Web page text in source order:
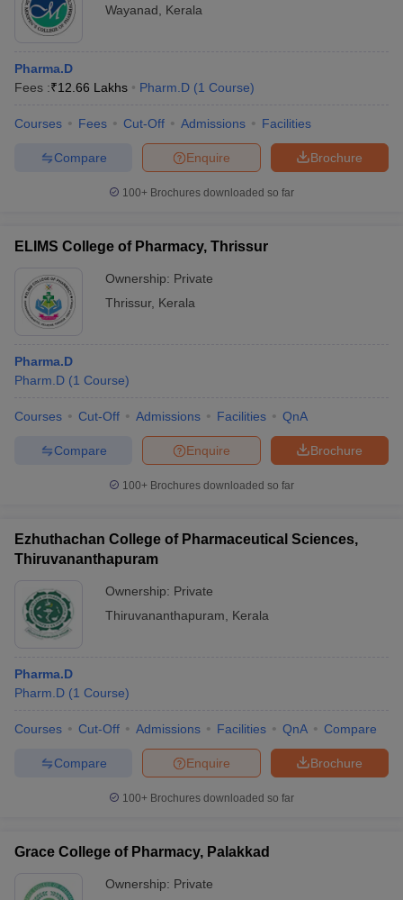
Wayanad Kerala
Pharma.D
Fees :₹12.66 Lakhs Pharm.D (1 Course)
Courses Fees Cut-Off Admissions Facilities
Brochure
Enquire
Compare
100+ Brochures downloaded so far
ELIMS College of Pharmacy, Thrissur
Ownership: Private
Thrissur, Kerala
Pharma.D
Pharm.D (1 Course)
Courses Cut-Off Admissions Facilities QnA
Brochure
Enquire
Compare
100+ Brochures downloaded so far
Ezhuthachan College of Pharmaceutical Sciences,
Thiruvananthapuram
Ownership: Private
Thiruvananthapuram
Kerala
Pharma.D
Pharm.D (1 Course)
Courses Cut-Off Admissions Facilities QnA Compare
Brochure
Enquire
Compare
100+ Brochures downloaded so far
Grace College of Pharmacy, Palakkad
Ownership: Private